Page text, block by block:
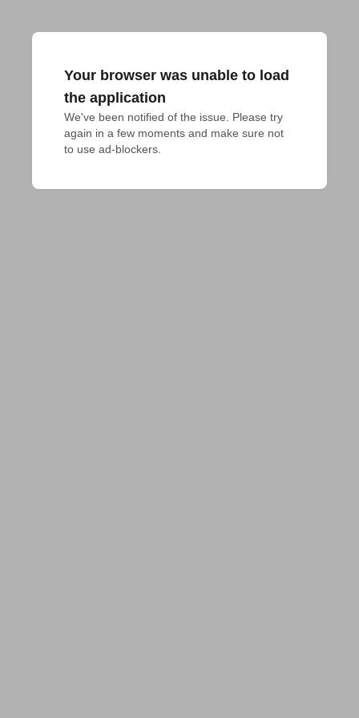
Your browser was unable to load
the application
We've been notified of the issue. Please try
again in a few moments and make sure not
to use ad-blockers.